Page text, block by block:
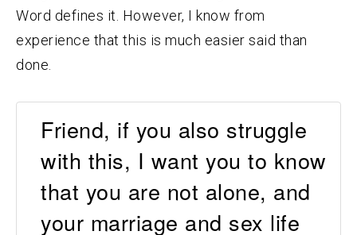
Word defines it. However, I know from
experience that this is much easier said than
done.
Friend, if you also struggle
with this, I want you to know
that you are not alone, and
your marriage and sex life